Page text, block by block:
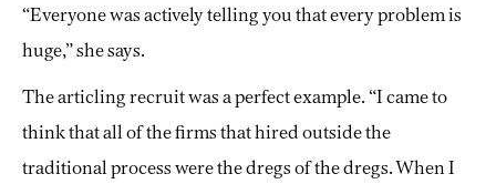
“Everyone was actively telling you that every problem is
huge,” she says.
The articling recruit was a perfect example. “I came to
think that all of the firms that hired outside the
traditional process were the dregs of the dregs. When I